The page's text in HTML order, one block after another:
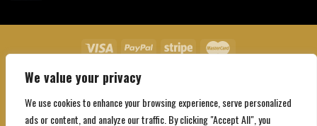
We value your privacy
We use cookies to enhance your browsing experience, serve personalized
ads or content, and analyze our traffic. By clicking "Accept All", you
About Us Contact Us
Copyright 2026 ©Northgatebooking.com